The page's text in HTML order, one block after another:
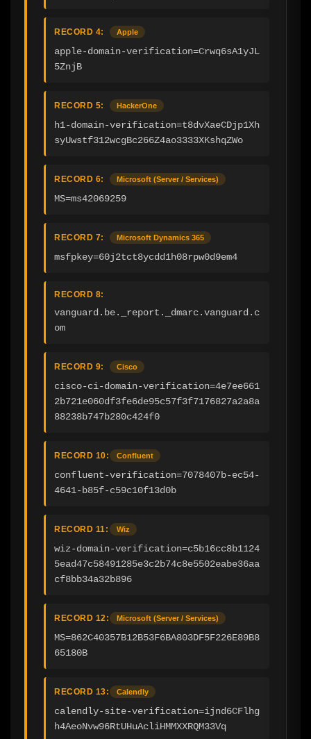
RECORD 4: Apple
apple-domain-verification=Crwq6sA1yJL
5ZnjB
RECORD 5: HackerOne
h1-domain-verification=t8dvXaeCDjp1Xh
syUwstf312wcgBc266Z4ao3333XKshqZWo
RECORD 6: Microsoft (Server / Services)
MS=ms42069259
RECORD 7: Microsoft Dynamics 365
msfpkey=60j2tct8ycdd1h08rpw0d9em4
RECORD 8:
vanguard.be._report._dmarc.vanguard.c
om
RECORD 9: Cisco
cisco-ci-domain-verification=4e7ee661
2b721e060df3fe6de95c57f3f7176827a2a8a
88238b747b280c424f0
RECORD 10: Confluent
confluent-verification=7078407b-ec54-
4641-b85f-c59c10f13d0b
RECORD 11: Wiz
wiz-domain-verification=c5b16cc8b1124
5ead47c58491285e3c2b74c8e5502eabe36aa
cf8bb34a32b896
RECORD 12: Microsoft (Server / Services)
MS=862C40357B12B53F6BA803DF5F226E89B8
65180B
RECORD 13: Calendly
calendly-site-verification=ijnd6CFlhg
h4AeoNvw96RtUHuAcliHMMXXRQM33Vq